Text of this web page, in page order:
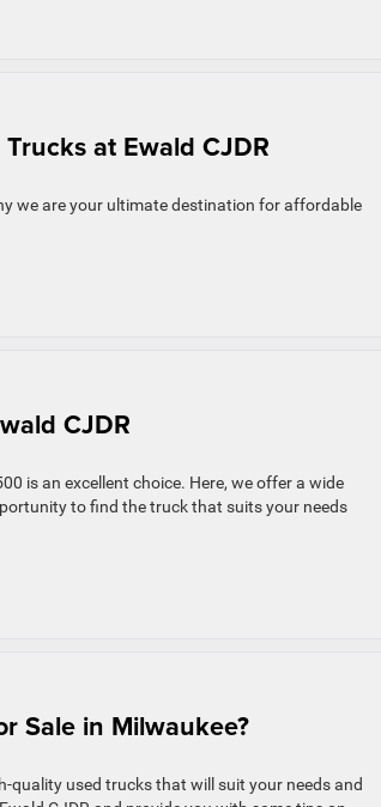
at Ewald CJDR
we are your ultimate destination for affordable
CJDR
is an excellent choice. Here, we offer a wide
to find the truck that suits your needs
Sale in Milwaukee?
quality used trucks that will suit your needs and